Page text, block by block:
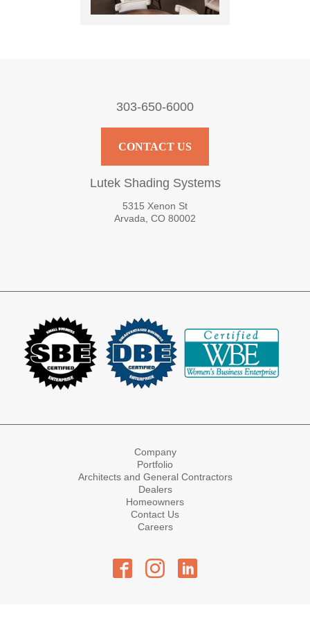
303-650-6000
CONTACT US
Lutek Shading Systems
5315 Xenon St
Arvada, CO 80002
Company
Portfolio
Architects and General Contractors
Dealers
Homeowners
Contact Us
Careers